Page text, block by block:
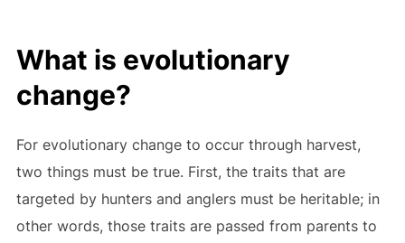
What is evolutionary
change?
For evolutionary change to occur through harvest,
two things must be true. First, the traits that are
targeted by hunters and anglers must be heritable; in
other words, those traits are passed from parents to